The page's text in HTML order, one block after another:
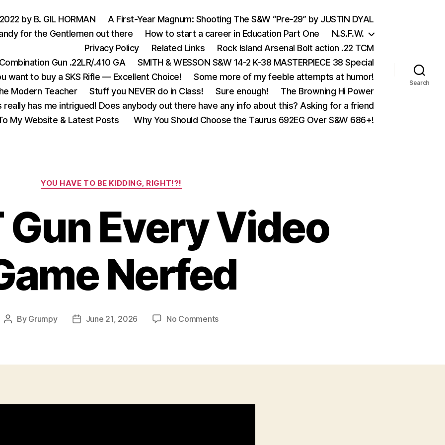
by B. GIL HORMAN
A First-Year Magnum: Shooting The S&W “Pre-29” by JUSTIN DYAL
for the Gentlemen out there
How to start a career in Education Part One
N.S.F.W.
Privacy Policy
Related Links
Rock Island Arsenal Bolt action .22 TCM
Gun .22LR/.410 GA
SMITH & WESSON S&W 14-2 K-38 MASTERPIECE 38 Special
want to buy a SKS Rifle — Excellent Choice!
Some more of my feeble attempts at humor!
Modern Teacher
Stuff you NEVER do in Class! Sure enough!
The Browning Hi Power
really has me intrigued! Does anybody out there have any info about this? Asking for a friend
My Website & Latest Posts
Why You Should Choose the Taurus 692EG Over S&W 686+!
Search
Categories
YOU HAVE TO BE KIDDING, RIGHT!?!
Gun Every Video
Nerfed
Post
By Grumpy
PostJune 21, 2026 No Commentson
Video